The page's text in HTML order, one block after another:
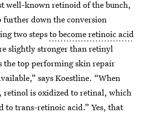
well-known retinoid of the bunch,
further down the conversion
two stepsto become retinoic acid
slightly stronger than retinyl
the top performing skin repair
says Koestline. “When
is oxidized to retinal, which
to trans-retinoic acid.” Yes, that